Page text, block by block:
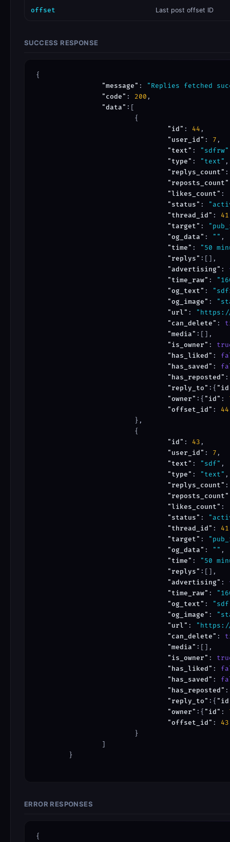
offset Last post offset ID
SUCCESS RESPONSE
{
"message" :
"Replies fetched
"code" : 200 ,
"data" :[
"id" : 44 ,
"user_id" : 7 ,
"text" : "sdfrw"
"type" : "text" ,
"replys_count"
"reposts_count"
"likes_count" :
"status" :
"thread_id" : 41
"target" :
"og_data" : "" ,
"time" :
"50
"replys" :[],
"advertising" :
"time_raw" :
"og_text" :
"og_image" :
"url" :
"can_delete" :
"media" :[],
"is_owner" :
"has_liked" :
"has_saved" :
"has_reposted"
"reply_to" :{
"owner" :{ "id" :
"offset_id" : 44
"id" : 43 ,
"user_id" : 7 ,
"text" : "sdf" ,
"type" : "text" ,
"replys_count"
"reposts_count"
"likes_count" :
"status" :
"thread_id" : 41
"target" :
"og_data" : "" ,
"time" :
"50
"replys" :[],
"advertising" :
"time_raw" :
"og_text" :
"og_image" :
"url" :
"can_delete" :
"media" :[],
"is_owner" :
"has_liked" :
"has_saved" :
"has_reposted"
"reply_to" :{
"owner" :{ "id" :
"offset_id" : 43
ERROR RESPONSES
{